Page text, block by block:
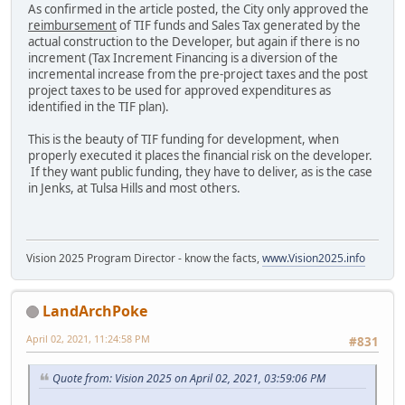
As confirmed in the article posted, the City only approved the
reimbursementof TIF funds and Sales Tax generated by the
actual construction to the Developer, but again if there is no
increment (Tax Increment Financing is a diversion of the
incremental increase from the pre-project taxes and the post
project taxes to be used for approved expenditures as
identified in the TIF plan).
This is the beauty of TIF funding for development, when
properly executed it places the financial risk on the developer.
If they want public funding, they have to deliver, as is the case
in Jenks, at Tulsa Hills and most others.
Vision 2025 Program Director - know the facts,www.Vision2025.info
LandArchPoke
#831
April 02, 2021, 11:24:58 PM
Quote from: Vision 2025 on April 02, 2021, 03:59:06 PM